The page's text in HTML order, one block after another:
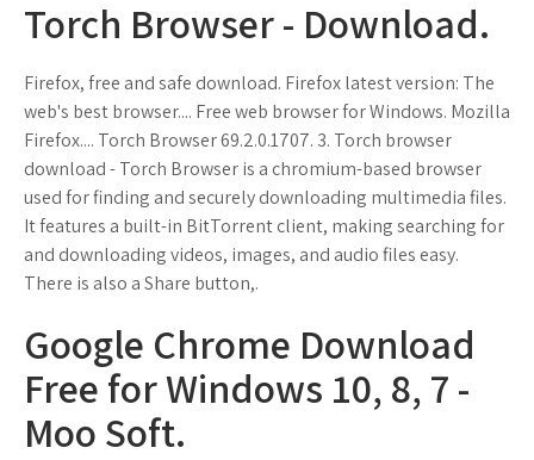
Torch Browser - Download.
Firefox, free and safe download. Firefox latest version: The
web's best browser.... Free web browser for Windows. Mozilla
Firefox.... Torch Browser 69.2.0.1707. 3. Torch browser
download - Torch Browser is a chromium-based browser
used for finding and securely downloading multimedia files.
It features a built-in BitTorrent client, making searching for
and downloading videos, images, and audio files easy.
There is also a Share button,.
Google Chrome Download
Free for Windows 10, 8, 7 -
Moo Soft.